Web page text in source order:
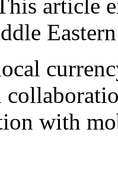
article
with